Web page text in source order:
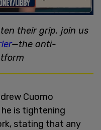
their grip, join us
—the anti-
Cuomo
is tightening
stating that any